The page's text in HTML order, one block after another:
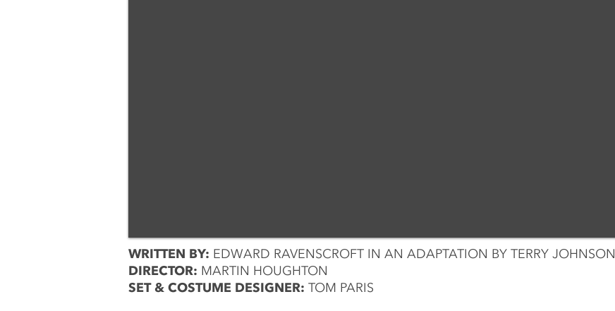
WRITTEN BY: EDWARD RAVENSCROFT IN AN ADAPTATION BY TERRY JOHNSON
DIRECTOR: MARTIN HOUGHTON
SET & COSTUME DESIGNER: TOM PARIS